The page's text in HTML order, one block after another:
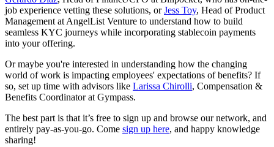
job experience vetting these solutions, orJess Toy, Head of Product
Management at AngelList Venture to understand how to build
seamless KYC journeys while incorporating stablecoin payments
into your offering.
Or maybe you're interested in understanding how the changing
world of work is impacting employees' expectations of benefits? If
so, set up time with advisors like Larissa Chirolli, Compensation &
Benefits Coordinator at Gympass.
The best part is that it’s free to sign up and browse our network, and
entirely pay-as-you-go. Come sign up here, and happy knowledge
sharing!